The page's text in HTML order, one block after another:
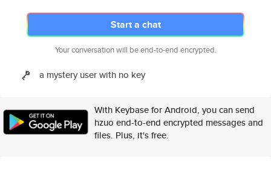
Start a chat
Your conversation will be end-to-end encrypted.
a mystery user with no key
With Keybase for Android, you can send
hzuo end-to-end encrypted messages and
files. Plus, it's free.